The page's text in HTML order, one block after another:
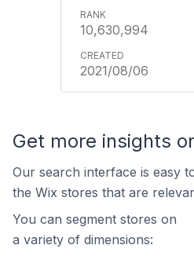
10,630,994
2021/08/06
Get more insights
Our search interface is easy
the Wix stores that are
You can segment stores on
a variety of dimensions: